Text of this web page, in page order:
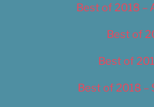
Best of 2018 –
Best of
Best of
Best of 2018 –